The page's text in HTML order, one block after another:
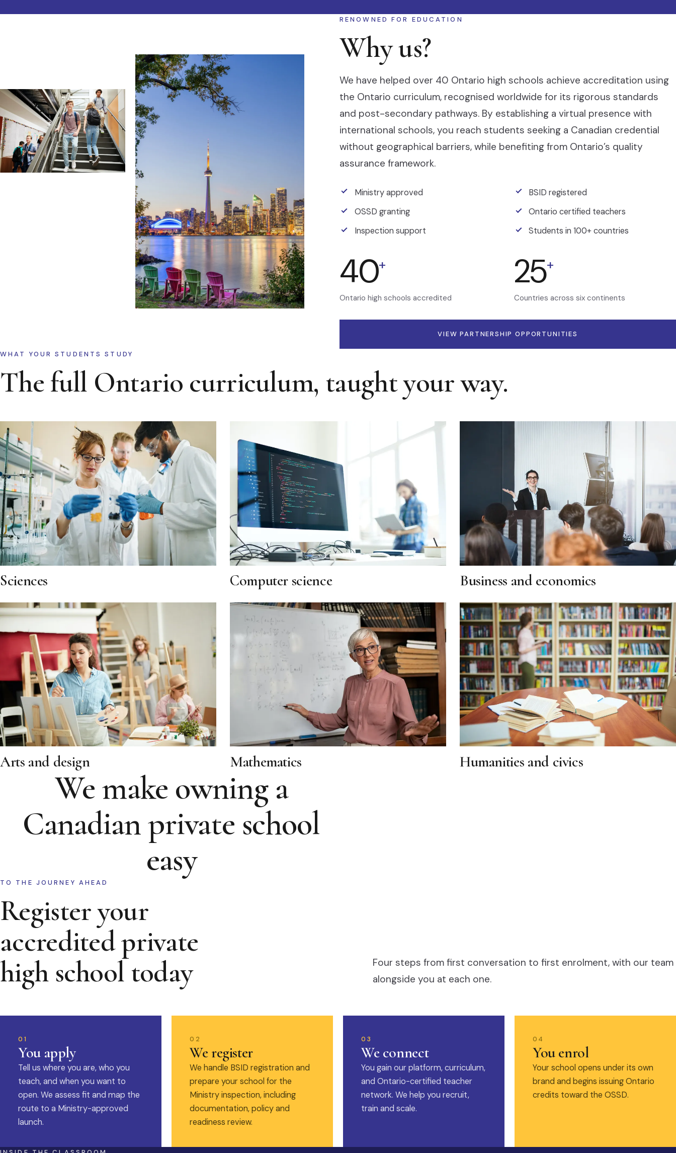
RENOWNED FOR EDUCATION
Why us?
We have helped over 40 Ontario high schools achieve accreditation using
the Ontario curriculum, recognised worldwide for its rigorous standards
and post-secondary pathways. By establishing a virtual presence with
international schools, you reach students seeking a Canadian credential
without geographical barriers, while benefiting from Ontario’s quality
assurance framework.
Ministry approved
BSID registered
OSSD granting
Ontario certified teachers
Inspection support
Students in 100+ countries
40+
Ontario high schools accredited
25+
Countries across six continents
VIEW PARTNERSHIP OPPORTUNITIES
WHAT YOUR STUDENTS STUDY
The full Ontario curriculum, taught your way.
Sciences Computer science Business and economics
Arts and design Mathematics Humanities and civics
We make owning a
Canadian private school
easy
TO THE JOURNEY AHEAD
Register your
accredited private
high school today
Four steps from first conversation to first enrolment, with our team
alongside you at each one.
01
You apply
Tell us where you are, who you
teach, and when you want to
open. We assess fit and map the
route to a Ministry-approved
launch.
02
We register
We handle BSID registration and
prepare your school for the
Ministry inspection, including
documentation, policy and
readiness review.
03
We connect
You gain our platform, curriculum,
and Ontario-certified teacher
network. We help you recruit,
train and scale.
04
You enrol
Your school opens under its own
brand and begins issuing Ontario
credits toward the OSSD.